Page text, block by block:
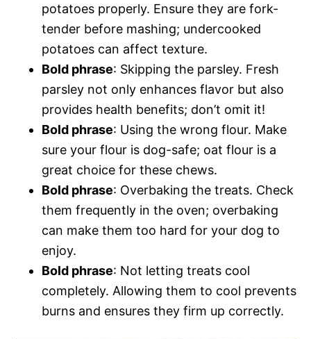
potatoes properly. Ensure they are fork-
tender before mashing; undercooked
potatoes can affect texture.
Bold phrase: Skipping the parsley. Fresh
parsley not only enhances flavor but also
provides health benefits; don’t omit it!
Bold phrase: Using the wrong flour. Make
sure your flour is dog-safe; oat flour is a
great choice for these chews.
Bold phrase: Overbaking the treats. Check
them frequently in the oven; overbaking
can make them too hard for your dog to
enjoy.
Bold phrase: Not letting treats cool
completely. Allowing them to cool prevents
burns and ensures they firm up correctly.